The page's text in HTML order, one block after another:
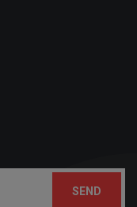
SEND